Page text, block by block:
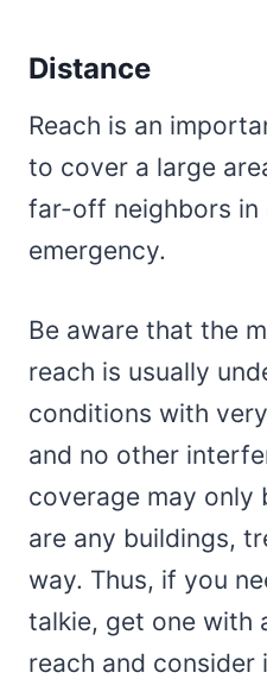
Distance
Reach is an
to cover a large
far-off neighbors in
emergency.
Be aware that the
reach is usually
conditions with
and no other
coverage may only
are any buildings,
way. Thus, if you
talkie, get one with
reach and consider